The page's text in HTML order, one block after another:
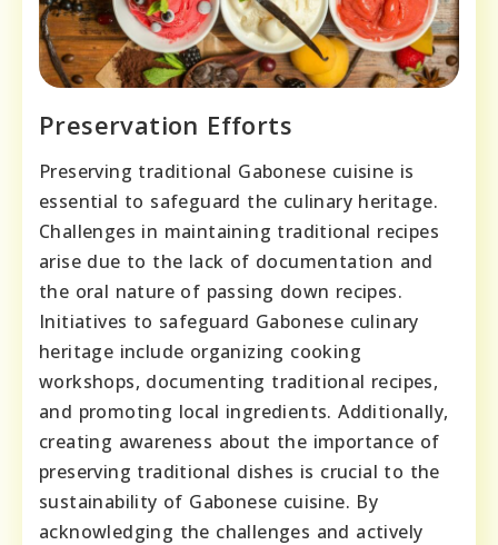
Preservation Efforts
Preserving traditional Gabonese cuisine is
essential to safeguard the culinary heritage.
Challenges in maintaining traditional recipes
arise due to the lack of documentation and
the oral nature of passing down recipes.
Initiatives to safeguard Gabonese culinary
heritage include organizing cooking
workshops, documenting traditional recipes,
and promoting local ingredients. Additionally,
creating awareness about the importance of
preserving traditional dishes is crucial to the
sustainability of Gabonese cuisine. By
acknowledging the challenges and actively